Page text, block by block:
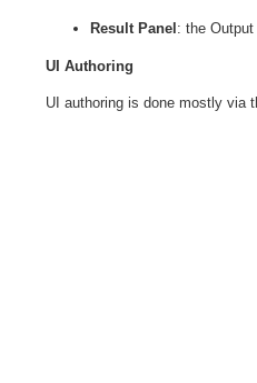
Result Panel : the
UI Authoring
UI authoring is done mostly via